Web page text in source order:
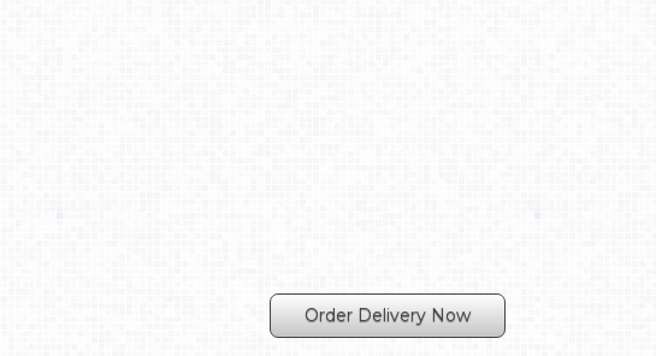
Order Delivery Now